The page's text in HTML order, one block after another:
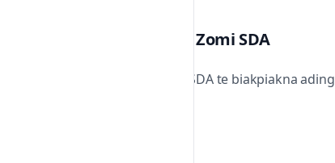
Zomi SDA
Zomi SDA te biakpiakna ading